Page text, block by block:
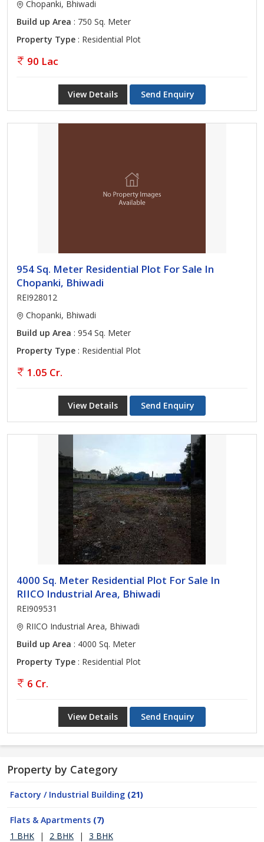
Chopanki, Bhiwadi
Build up Area : 750 Sq. Meter
Property Type : Residential Plot
90 Lac
View Details Send Enquiry
954 Sq. Meter Residential Plot For Sale In
Chopanki, Bhiwadi
REI928012
Chopanki, Bhiwadi
Build up Area : 954 Sq. Meter
Property Type : Residential Plot
1.05 Cr.
View Details Send Enquiry
4000 Sq. Meter Residential Plot For Sale In
RIICO Industrial Area, Bhiwadi
REI909531
RIICO Industrial Area, Bhiwadi
Build up Area : 4000 Sq. Meter
Property Type : Residential Plot
6 Cr.
View Details Send Enquiry
Property by Category
Factory / Industrial Building (21)
Flats & Apartments (7)
1 BHK
| 2 BHK | 3 BHK